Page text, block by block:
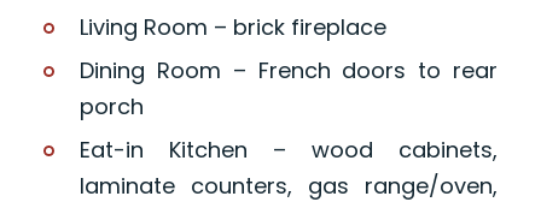
Living Room – brick fireplace
Dining Room – French doors to rear
porch
Eat-in Kitchen – wood cabinets,
laminate counters, gas range/oven,